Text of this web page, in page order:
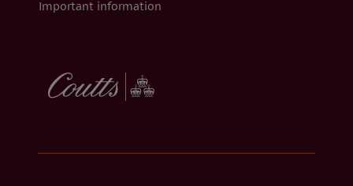
Important information